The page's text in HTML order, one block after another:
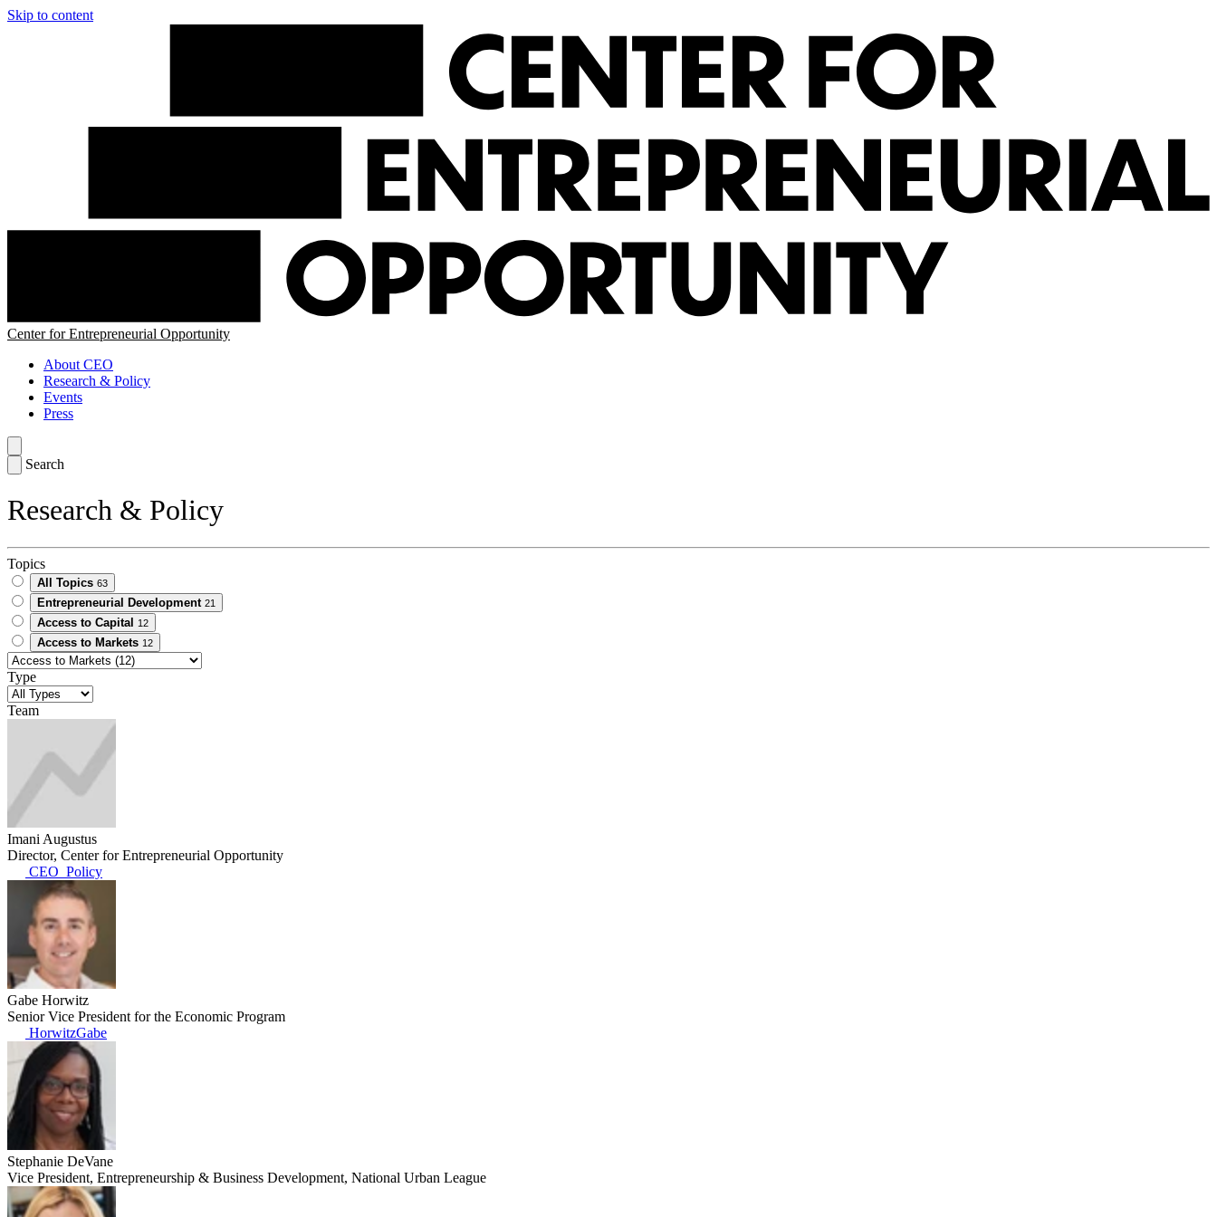
Skip to content
Center for Entrepreneurial Opportunity
About CEO
Research & Policy
Events
Press
Search
Research & Policy
Topics
All Topics 63
Entrepreneurial Development 21
Access to Capital 12
Access to Markets 12
Type
Team
Imani Augustus
Director, Center for Entrepreneurial Opportunity
CEO_Policy
Gabe Horwitz
Senior Vice President for the Economic Program
HorwitzGabe
Stephanie DeVane
Vice President, Entrepreneurship & Business Development, National Urban League